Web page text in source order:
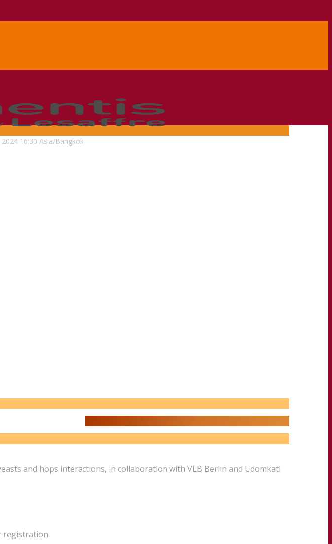
2024 16:30 Asia/Bangkok
and hops interactions, in collaboration with VLB Berlin and Udomkati
registration.